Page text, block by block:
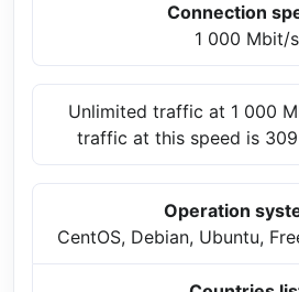
Connection
1 000 Mbit/s
Unlimited traffic at 1 000
traffic at this speed is
Operation
CentOS, Debian, Ubuntu,